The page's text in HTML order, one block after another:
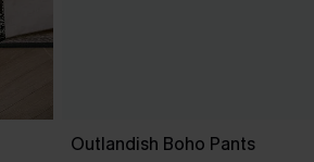
Outlandish Boho Pants